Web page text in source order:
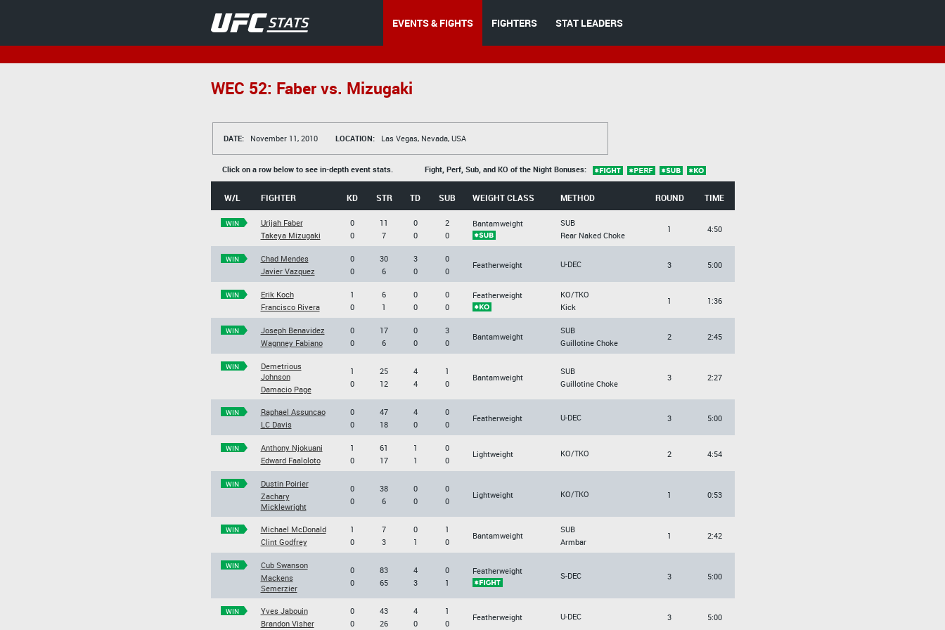
EVENTS & FIGHTS FIGHTERS STAT LEADERS
WEC 52: Faber vs. Mizugaki
DATE: November 11, 2010 LOCATION: Las Vegas, Nevada, USA
Click on a row below to see in-depth event stats. Fight, Perf, Sub, and KO of the Night Bonuses:
W/L FIGHTER KD STR TD SUB WEIGHT CLASS METHOD ROUND TIME
WIN
Urijah Faber
Takeya Mizugaki
0
0
11
7
0
0
2
0
Bantamweight
SUB
Rear Naked Choke
1 4:50
WIN
Chad Mendes
Javier Vazquez
0
0
30
6
3
0
0
0
Featherweight U-DEC 3 5:00
WIN
Erik Koch
Francisco Rivera
1
0
6
1
0
0
0
0
Featherweight
KO/TKO
Kick
1 1:36
WIN
Joseph Benavidez
Wagnney Fabiano
0
0
17
6
0
0
3
0
Bantamweight
SUB
Guillotine Choke
2 2:45
WIN
Demetrious
Johnson
Damacio Page
1
0
25
12
4
4
1
0
Bantamweight
SUB
Guillotine Choke
3 2:27
WIN
Raphael Assuncao
LC Davis
0
0
47
18
4
0
0
0
Featherweight U-DEC 3 5:00
WIN
Anthony Njokuani
Edward Faaloloto
1
0
61
17
1
1
0
0
Lightweight KO/TKO 2 4:54
WIN
Dustin Poirier
Zachary
Micklewright
0
0
38
6
0
0
0
0
Lightweight KO/TKO 1 0:53
WIN
Michael McDonald
Clint Godfrey
1
0
7
3
0
1
1
0
Bantamweight
SUB
Armbar
1 2:42
WIN
Cub Swanson
Mackens
Semerzier
0
0
83
65
4
3
0
1
Featherweight S-DEC 3 5:00
WIN
Yves Jabouin
Brandon Visher
0
0
43
26
4
0
1
0
Featherweight U-DEC 3 5:00